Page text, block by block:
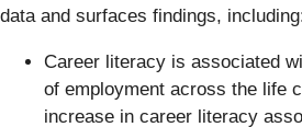
data and surfaces findings,
Career literacy is associated
of employment across the life
increase in career literacy